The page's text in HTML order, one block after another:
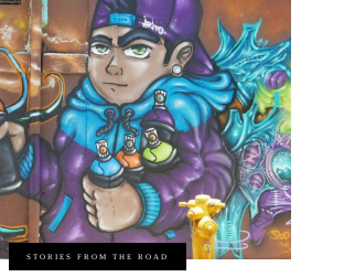
STORIES FROM THE ROAD